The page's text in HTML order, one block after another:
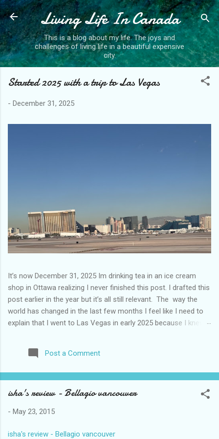
Skip to main content
Living Life In Canada
This is a blog about my life. The joys and
challenges of living life in a beautiful expensive
city.
Started 2025 with a trip to Las Vegas
- December 31, 2025
It’s now December 31, 2025 Im drinking tea in an ice cream
shop in Ottawa realizing I never finished this post. I drafted this
post earlier in the year but it’s all still relevant. The way the
world has changed in the last few months I feel like I need to
explain that I went to Las Vegas in early 2025 because I knew
how. I was expecting more violence and less direct flights. I
never expected that things would change so quickly in a few
up. Anyways flights and tourism to US destinations are already
significantly reduced from Canada. I finished this trip knowing it
pretty perfect trip for my memories and I am glad I took it. I
Post a Comment
isha's review - Bellagio vancouver
- May 23, 2015
isha's review - Bellagio vancouver